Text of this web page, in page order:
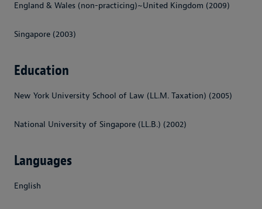
England & Wales (non-practicing)~United Kingdom (2009)
Singapore (2003)
Education
New York University School of Law (LL.M. Taxation) (2005)
National University of Singapore (LL.B.) (2002)
Languages
English